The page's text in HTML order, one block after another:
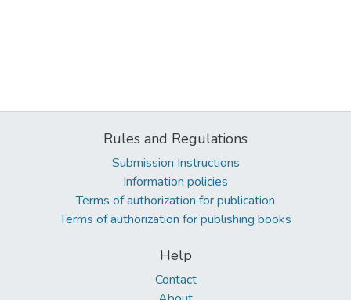
Rules and Regulations
Submission Instructions
Information policies
Terms of authorization for publication
Terms of authorization for publishing books
Help
Contact